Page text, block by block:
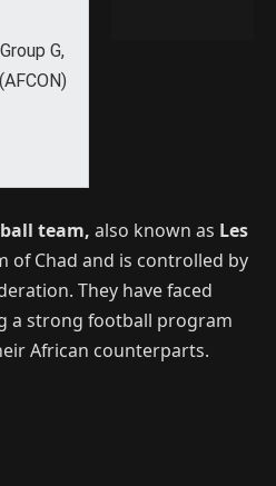
G,
team, also known as Les
of Chad and is controlled by
They have faced
a strong football program
African counterparts.